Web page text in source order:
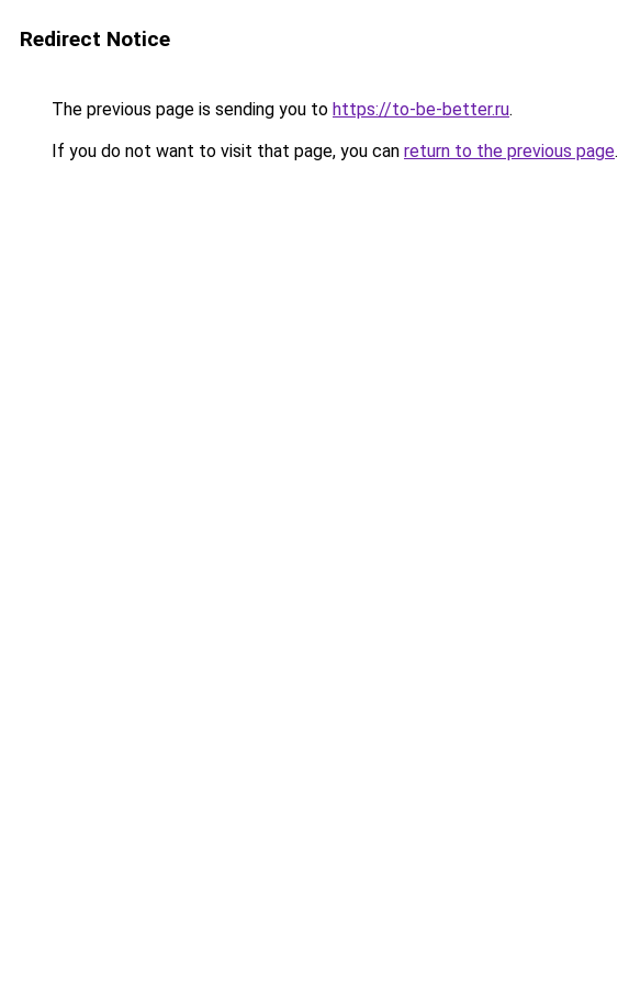
Redirect Notice
The previous page is sending you to https://to-be-better.ru.
If you do not want to visit that page, you can return to the previous page.